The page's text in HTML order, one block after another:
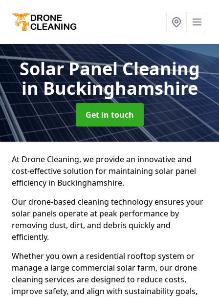
Solar Panel Cleaning
in Buckinghamshire
Get in touch
At Drone Cleaning, we provide an innovative and
cost-effective solution for maintaining solar panel
efficiency in Buckinghamshire.
Our drone-based cleaning technology ensures your
solar panels operate at peak performance by
removing dust, dirt, and debris quickly and
efficiently.
Whether you own a residential rooftop system or
manage a large commercial solar farm, our drone
cleaning services are designed to reduce costs,
improve safety, and align with sustainability goals,